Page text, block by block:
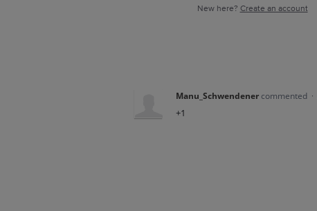
New here? Create an account
Manu_Schwendener commented ·
+1